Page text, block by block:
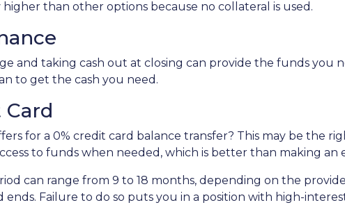
than other options because no collateral is used.
and taking cash out at closing can provide the funds you
to get the cash you need.
Card
for a 0% credit card balance transfer? This may be the
to funds when needed, which is better than making an
can range from 9 to 18 months, depending on the
ends. Failure to do so puts you in a position with high-